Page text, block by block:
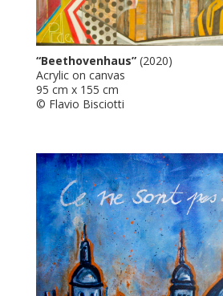
“Beethovenhaus” (2020)
Acrylic on canvas
95 cm x 155 cm
© Flavio Bisciotti